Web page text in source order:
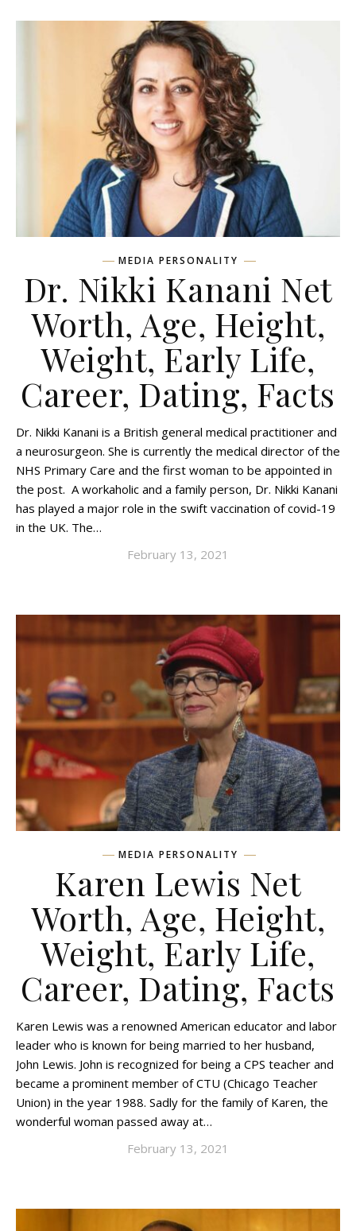
MEDIA PERSONALITY
Dr. Nikki Kanani Net
Worth, Age, Height,
Weight, Early Life,
Career, Dating, Facts
Dr. Nikki Kanani is a British general medical practitioner and
a neurosurgeon. She is currently the medical director of the
NHS Primary Care and the first woman to be appointed in
the post. A workaholic and a family person, Dr. Nikki Kanani
has played a major role in the swift vaccination of covid-19
in the UK. The…
February 13, 2021
MEDIA PERSONALITY
Karen Lewis Net
Worth, Age, Height,
Weight, Early Life,
Career, Dating, Facts
Karen Lewis was a renowned American educator and labor
leader who is known for being married to her husband,
John Lewis. John is recognized for being a CPS teacher and
became a prominent member of CTU (Chicago Teacher
Union) in the year 1988. Sadly for the family of Karen, the
wonderful woman passed away at…
February 13, 2021